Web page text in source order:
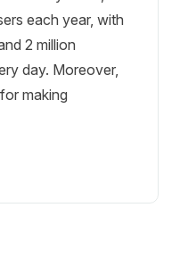
each year, with
2 million
day. Moreover,
making